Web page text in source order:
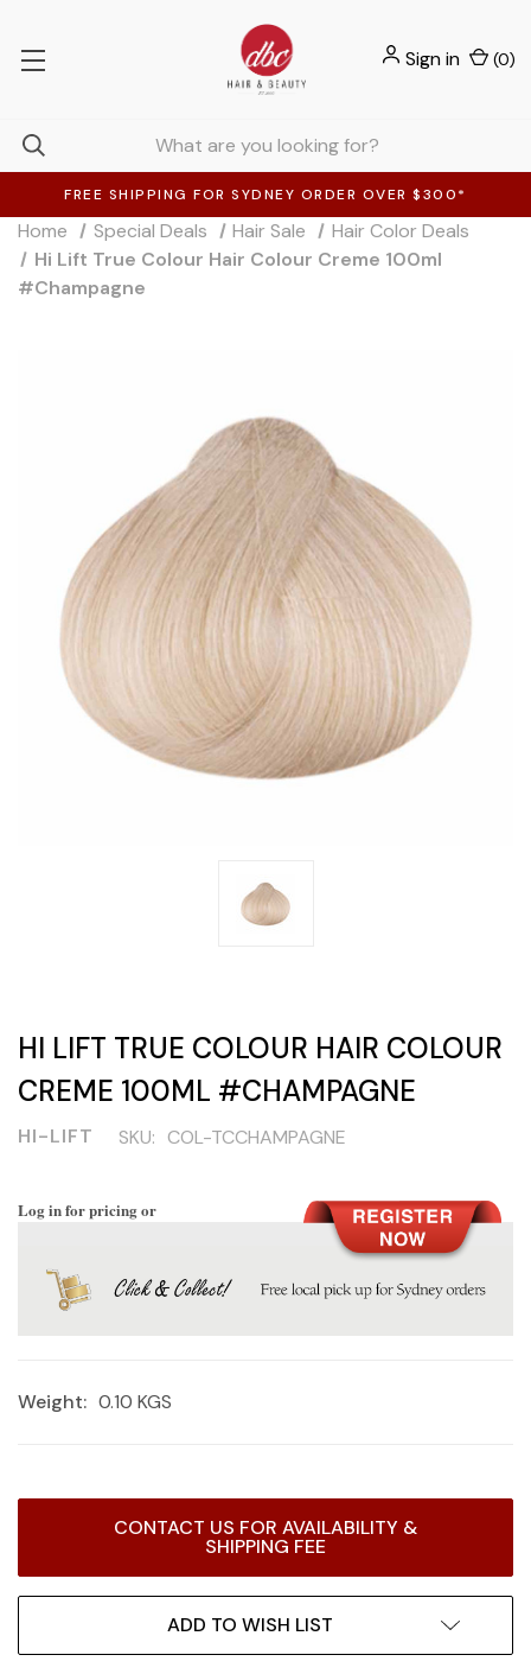
FREE SHIPPING FOR SYDNEY ORDER OVER $300*
Sign in (0)
Home Special Deals Hair Sale
Hair Color Deals
Hi Lift True Colour Hair Colour Creme 100ml
#Champagne
HI LIFT TRUE COLOUR HAIR COLOUR
CREME 100ML #CHAMPAGNE
HI-LIFT SKU: COL-TCCHAMPAGNE
Log in for pricing or
Weight: 0.10 KGS
CONTACT US FOR AVAILABILITY &
SHIPPING FEE
ADD TO WISH LIST